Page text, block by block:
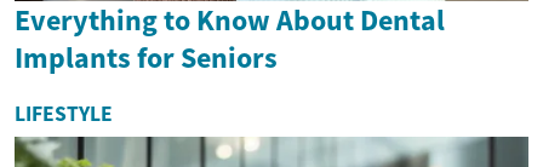
Everything to Know About Dental
Implants for Seniors
LIFESTYLE